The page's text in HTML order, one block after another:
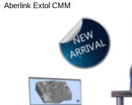
Aberlink Extol CMM